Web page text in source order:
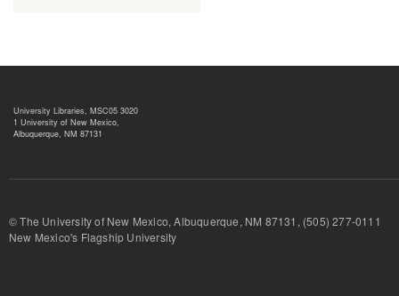
University Libraries, MSC05 3020
1 University of New Mexico,
Albuquerque, NM 87131
© The University of New Mexico, Albuquerque, NM 87131, (505) 277-
New Mexico's Flagship University